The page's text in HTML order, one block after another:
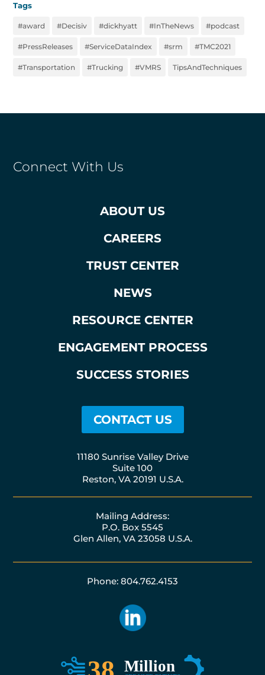
Tags
#award #Decisiv #dickhyatt #InTheNews #podcast
#PressReleases #ServiceDataIndex #srm #TMC2021
#Transportation #Trucking #VMRS TipsAndTechniques
Connect With Us
ABOUT US
CAREERS
TRUST CENTER
NEWS
RESOURCE CENTER
ENGAGEMENT PROCESS
SUCCESS STORIES
CONTACT US
11180 Sunrise Valley Drive
Suite 100
Reston, VA 20191 U.S.A.
Mailing Address:
P.O. Box 5545
Glen Allen, VA 23058 U.S.A.
Phone: 804.762.4153